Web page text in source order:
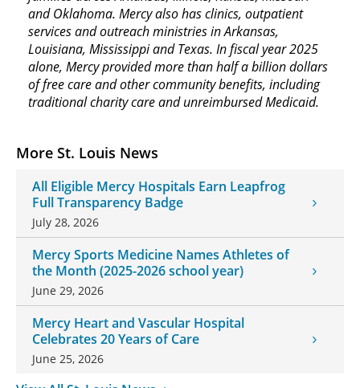
More St. Louis News
All Eligible Mercy Hospitals Earn Leapfrog
Full Transparency Badge
July 28, 2026
Mercy Sports Medicine Names Athletes of
the Month (2025-2026 school year)
June 29, 2026
Mercy Heart and Vascular Hospital
Celebrates 20 Years of Care
June 25, 2026
and Oklahoma. Mercy also has clinics, outpatient
services and outreach ministries in Arkansas,
Louisiana, Mississippi and Texas. In fiscal year 2025
alone, Mercy provided more than half a billion dollars
of free care and other community benefits, including
traditional charity care and unreimbursed Medicaid.